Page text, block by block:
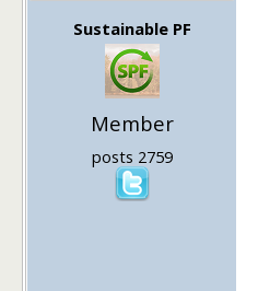
Sustainable PF
Member
posts 2759